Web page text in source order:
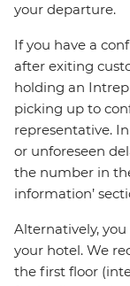
your departure.
If you have a
after exiting
holding an
picking up to
representative.
or unforeseen
the number in
information’
Alternatively,
your hotel. We
the first floor